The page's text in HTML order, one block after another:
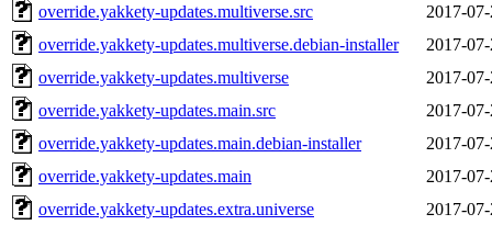
override.yakkety-updates.multiverse.src
2017-
override.yakkety-updates.multiverse.debian-installer
2017-
override.yakkety-updates.multiverse
2017-
override.yakkety-updates.main.src
2017-
override.yakkety-updates.main.debian-installer
2017-
override.yakkety-updates.main
2017-
override.yakkety-updates.extra.universe
2017-